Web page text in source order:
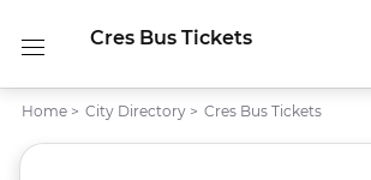
Cres Bus Tickets
Home > City Directory > Cres Bus Tickets